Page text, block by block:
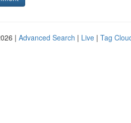
| Advanced Search | Live | Tag